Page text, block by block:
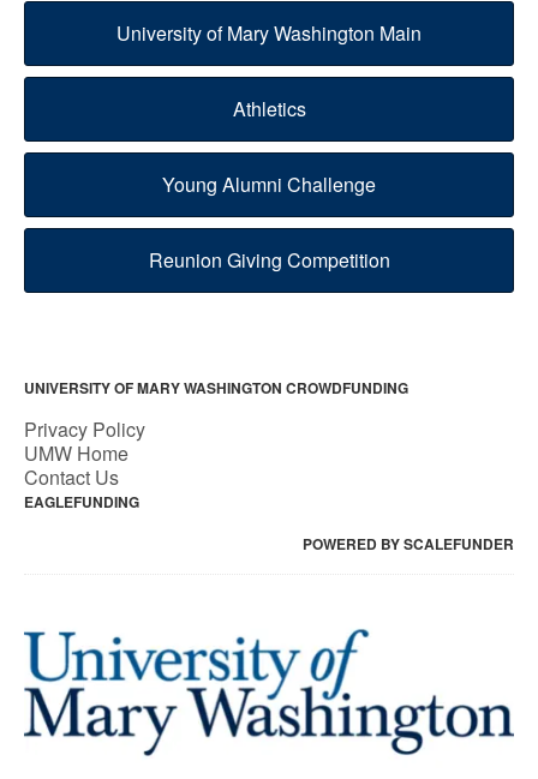
University of Mary Washington Main
Athletics
Young Alumni Challenge
Reunion Giving Competition
UNIVERSITY OF MARY WASHINGTON CROWDFUNDING
Privacy Policy
UMW Home
Contact Us
EAGLEFUNDING
POWERED BY SCALEFUNDER